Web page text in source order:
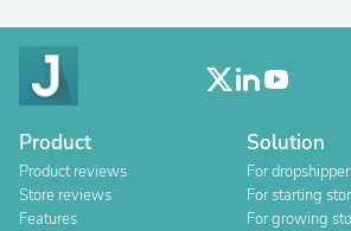
Product
Product reviews
Store reviews
Features
Solution
For
For starting
For growing